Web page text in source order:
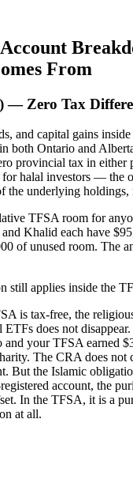
From
— Zero Tax
and capital gains
both Ontario and
provincial tax in either
halal investors — the
the underlying
TFSA room for
and Khalid each have
of unused room. The
still applies inside the
is tax-free, the
ETFs does not
and your TFSA earned
The CRA does
But the Islamic
account, the
In the TFSA, it is a
at all.